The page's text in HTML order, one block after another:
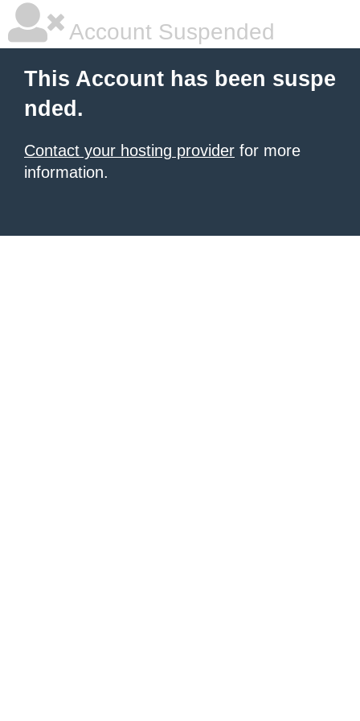
Account Suspended
This Account has been suspe
nded.
Contact your hosting provider for more
information.